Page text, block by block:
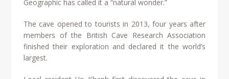
Geographic has called it a “natural wonder.”
The cave opened to tourists in 2013, four years after
members of the British Cave Research Association
finished their exploration and declared it the world’s
largest.